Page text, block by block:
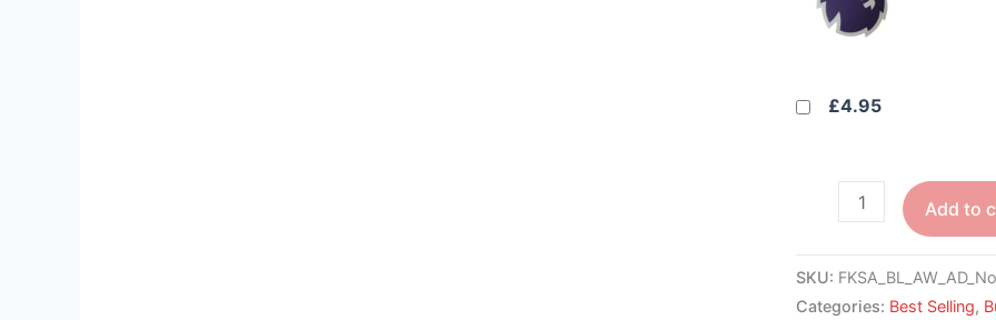
£4.95
Add to
SKU:
Categories: Best Selling,